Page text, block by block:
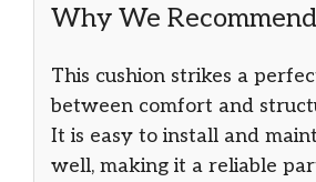
Why We
This cushion strikes a
between comfort and
It is easy to install and
well, making it a reliable